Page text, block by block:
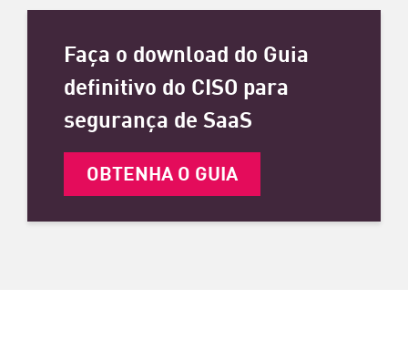
Faça o download do Guia
definitivo do CISO para
segurança de SaaS
OBTENHA O GUIA